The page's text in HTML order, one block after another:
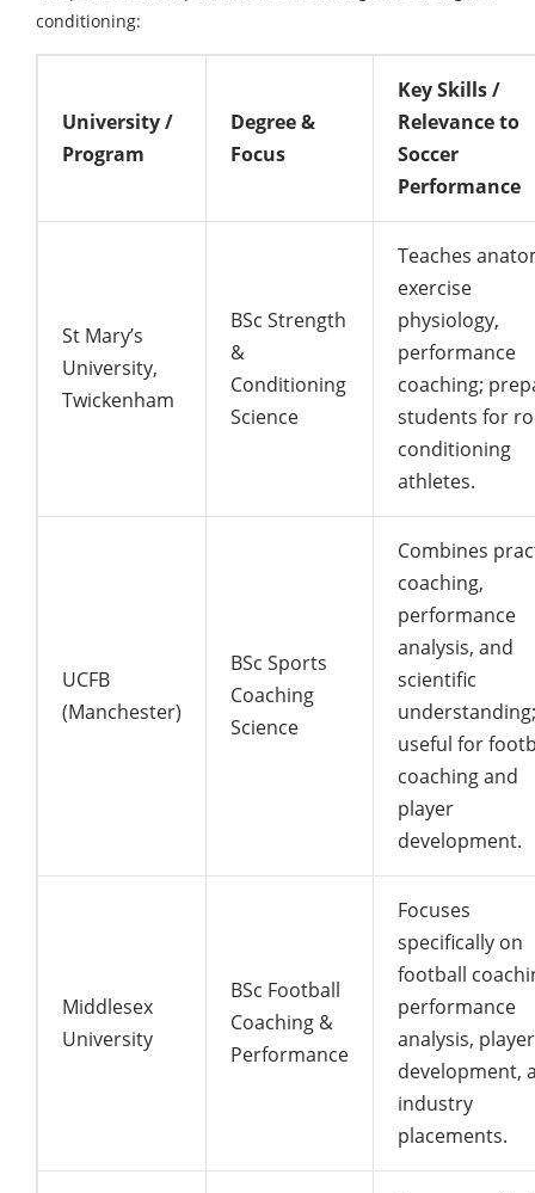
conditioning:
University /
Program
Degree &
Focus
Key Skills /
Relevance to
Soccer
Performance
St Mary’s
University,
Twickenham
BSc Strength
&
Conditioning
Science
Teaches
exercise
physiology,
performance
coaching;
students for
conditioning
athletes.
UCFB
(Manchester)
BSc Sports
Coaching
Science
Combines
coaching,
performance
analysis, and
scientific
understanding;
useful for
coaching and
player
development.
Middlesex
University
BSc Football
Coaching &
Performance
Focuses
specifically on
football
performance
analysis, player
development,
industry
placements.